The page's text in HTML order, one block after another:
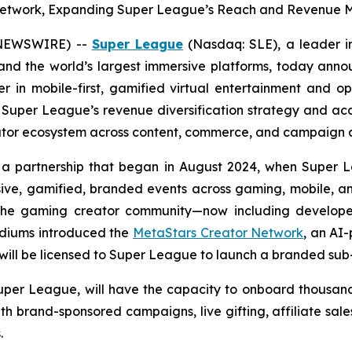
Expanding Super League’s Reach and Revenue
-- Super League (Nasdaq: SLE), a leader
the world’s largest immersive platforms, today
in mobile-first, gamified virtual entertainment and
League’s revenue diversification strategy and
ecosystem across content, commerce, and campaign
partnership that began in August 2024, when
gamified, branded events across gaming, mobile,
gaming creator community—now including
introduced the MetaStars Creator Network, an
be licensed to Super League to launch a branded
League, will have the capacity to onboard
brand-sponsored campaigns, live gifting, affiliate